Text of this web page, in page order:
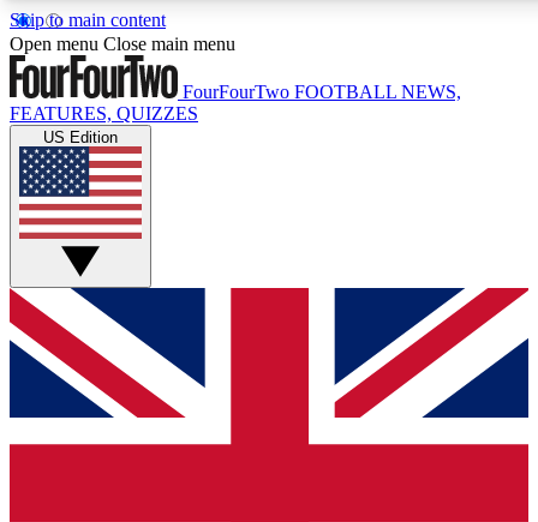
Skip to main content
17
MEMBER FEATURES
Live Q&A Sessions
Weekly interactive sessions
GET CLUB ACCESS QUICK
For the quickest way to join, simply enter your email below
and get access. We will send a confirmation and sign you
up to our newsletter to keep you updated on all your
Open menu Close main menu
FourFourTwo FOOTBALL NEWS,
FEATURES, QUIZZES
US Edition